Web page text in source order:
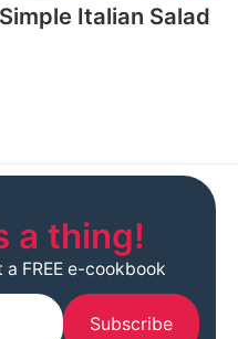
Simple Italian Salad
a thing!
FREE e-cookbook
Subscribe